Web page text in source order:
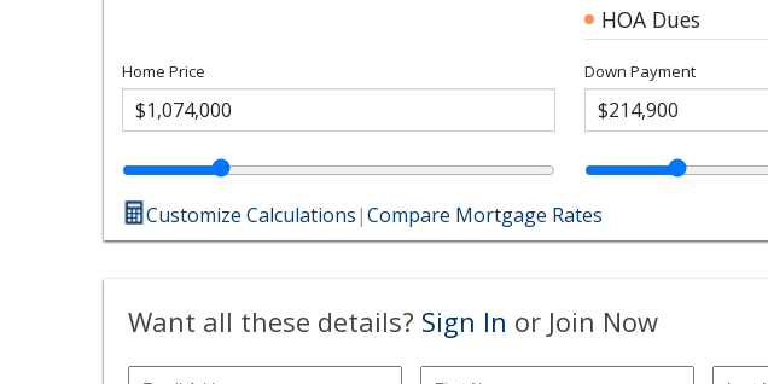
HOA Dues
Home Price Down Payment
Customize Calculations|Compare Mortgage Rates
Want all these details? Sign In or Join Now